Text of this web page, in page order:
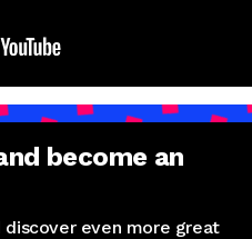
become an
discover even more great